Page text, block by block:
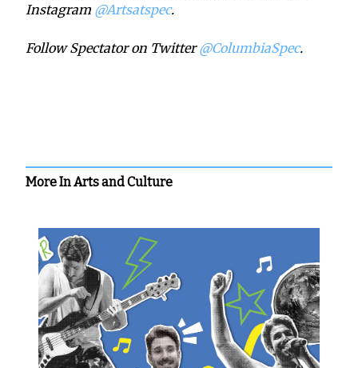
Instagram @Artsatspec.
Follow Spectator on Twitter@ColumbiaSpec.
More In Arts and Culture